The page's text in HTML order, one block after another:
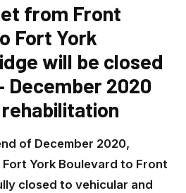
from Front
Fort York
will be closed
December 2020
of December 2020,
York Boulevard to Front
closed to vehicular and